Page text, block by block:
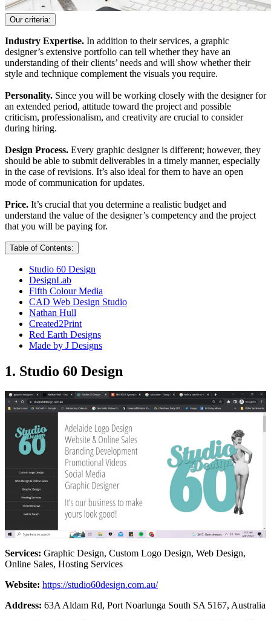
Our criteria:
Industry Expertise. In addition to their services, a graphic
designer’s extensive portfolio can tell whether they have an
understanding of their clients’ needs and will show whether their
style and technique complement the visuals you require.
Personality. Since you will be working closely with the designer for
an extended period, attitude toward the project and possible
criticism, professionalism, and creativity are crucial to consider
during hiring.
Design Process. Every graphic designer is different; however, they
should be able to submit deliverables in a timely manner, especially
in the case of revisions. It’s also ideal for them to have an open
mode of communication for updates.
Price. It’s crucial that you determine a realistic budget and
understand the value of the designer’s competency and the project
that you will be paying for.
Table of Contents:
Studio 60 Design
DesignLab
Fifth Colour Media
CAD Web Design Studio
Nathan Hull
Created2Print
Red Earth Designs
Made by J Designs
1. Studio 60 Design
Services: Graphic Design, Custom Logo Design, Web Design,
Online Sales, Hosting Services
Website: https://studio60design.com.au/
Address: 63A Aldam Rd, Port Noarlunga South SA 5167, Australia